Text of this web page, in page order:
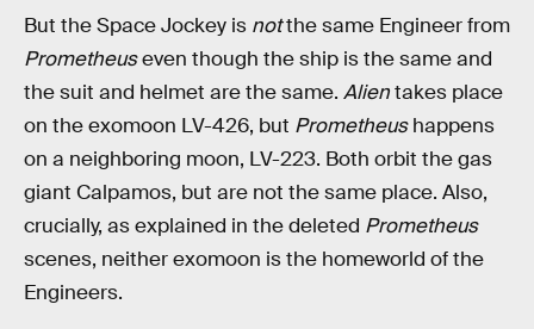
But the Space Jockey is notthe same Engineer from
Prometheuseven though the ship is the same and
the suit and helmet are the same. Alientakes place
on the exomoon LV-426, but Prometheushappens
on a neighboring moon, LV-223. Both orbit the gas
giant Calpamos, but are not the same place. Also,
crucially, as explained in the deleted Prometheus
scenes, neither exomoon is the homeworld of the
Engineers.